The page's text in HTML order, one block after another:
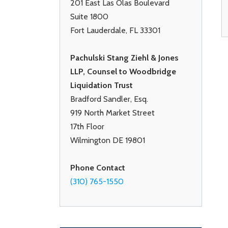
201 East Las Olas Boulevard
Suite 1800
Fort Lauderdale, FL 33301
Pachulski Stang Ziehl & Jones
LLP, Counsel to Woodbridge
Liquidation Trust
Bradford Sandler, Esq.
919 North Market Street
17th Floor
Wilmington DE 19801
Phone Contact
(310) 765-1550